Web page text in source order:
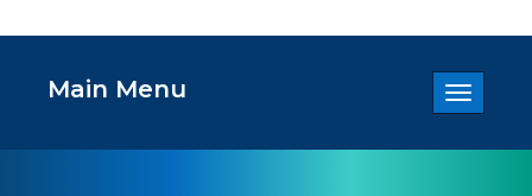
Toggle
Main Menu